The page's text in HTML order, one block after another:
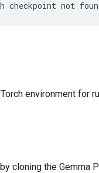
environment for
cloning the Gemma